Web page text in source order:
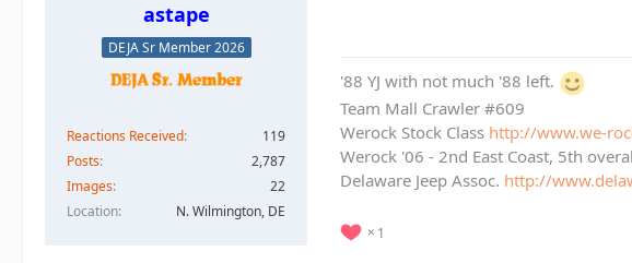
astape
DEJA Sr Member 2026
Reactions Received
119
Posts
2,787
Images
22
Location
N. Wilmington, DE
'88 YJ with not much '88 left.
Team Mall Crawler #609
Werock Stock Class http://www.we-
Werock '06 - 2nd East Coast, 5th
Delaware Jeep Assoc. http://
1